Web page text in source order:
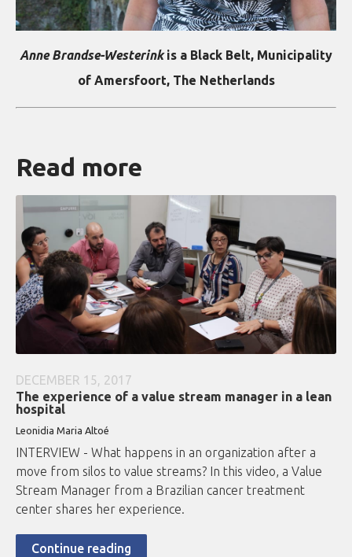
Anne Brandse-Westerinkis a Black Belt, Municipality
of Amersfoort, The Netherlands
Read more
DECEMBER 15, 2017
The experience of a value stream manager in a lean
hospital
Leonidia Maria Altoé
INTERVIEW - What happens in an organization after a
move from silos to value streams? In this video, a Value
Stream Manager from a Brazilian cancer treatment
center shares her experience.
Continue reading